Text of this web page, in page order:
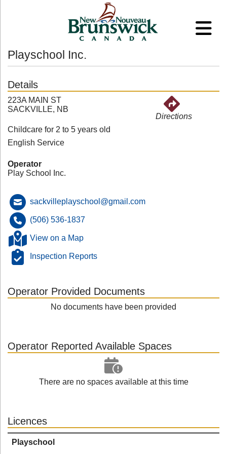
Playschool Inc.
Details
223A MAIN ST
SACKVILLE, NB
Directions
Childcare for 2 to 5 years old
English Service
Operator
Play School Inc.
sackvilleplayschool@gmail.com
(506) 536-1837
View on a Map
Inspection Reports
Operator Provided Documents
No documents have been provided
Operator Reported Available Spaces
There are no spaces available at this time
Licences
Playschool